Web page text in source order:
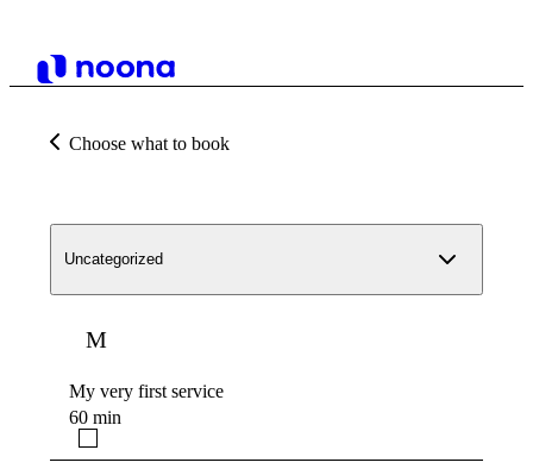
Choose what to book
Uncategorized
M
My very first service
60 min